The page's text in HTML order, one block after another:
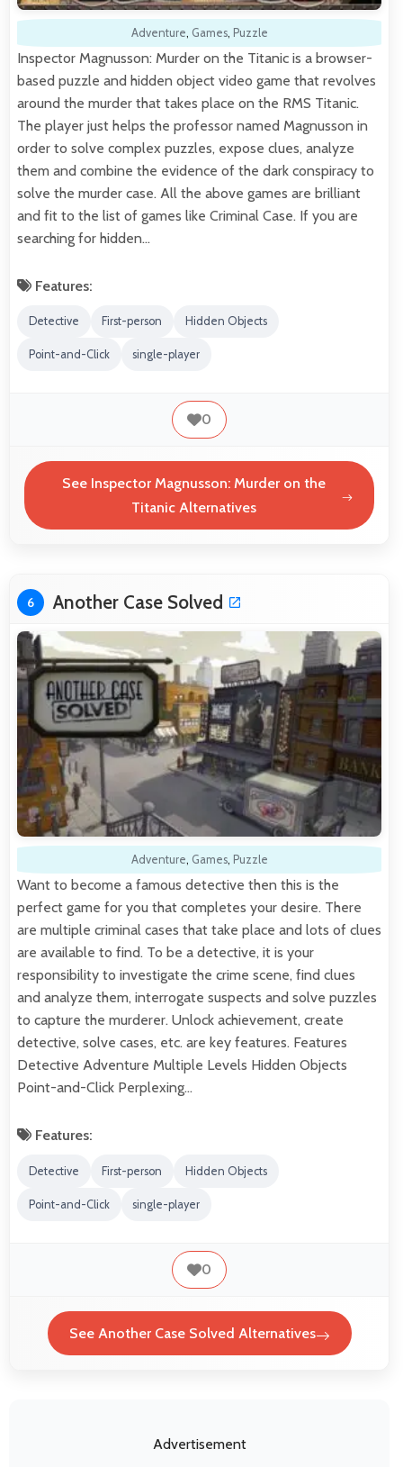
Adventure, Games, Puzzle
Inspector Magnusson: Murder on the Titanic is a browser-
based puzzle and hidden object video game that revolves
around the murder that takes place on the RMS Titanic.
The player just helps the professor named Magnusson in
order to solve complex puzzles, expose clues, analyze
them and combine the evidence of the dark conspiracy to
solve the murder case. All the above games are brilliant
and fit to the list of games like Criminal Case. If you are
searching for hidden…
Features:
Detective First-person Hidden Objects
Point-and-Click single-player
0
See Inspector Magnusson: Murder on the
Titanic Alternatives
6 Another Case Solved
Adventure, Games, Puzzle
Want to become a famous detective then this is the
perfect game for you that completes your desire. There
are multiple criminal cases that take place and lots of clues
are available to find. To be a detective, it is your
responsibility to investigate the crime scene, find clues
and analyze them, interrogate suspects and solve puzzles
to capture the murderer. Unlock achievement, create
detective, solve cases, etc. are key features. Features
Detective Adventure Multiple Levels Hidden Objects
Point-and-Click Perplexing…
Features:
Detective First-person Hidden Objects
Point-and-Click single-player
0
See Another Case Solved Alternatives
Advertisement